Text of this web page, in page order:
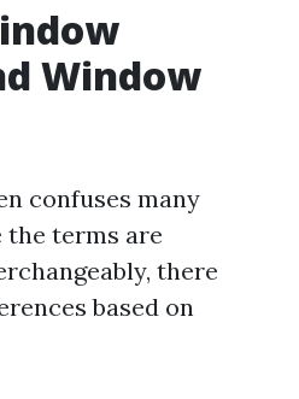
Window
confuses many
the terms are
there
based on